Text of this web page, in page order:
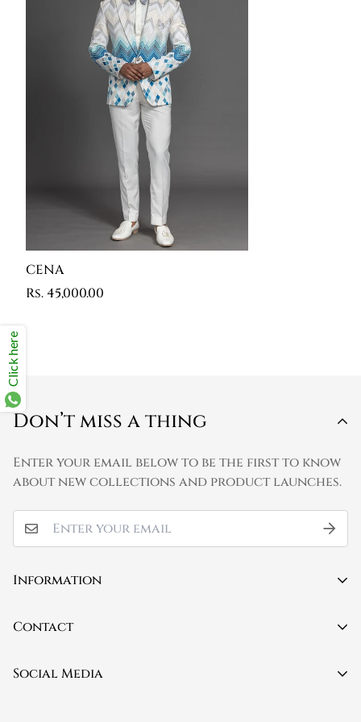
CENA
Rs. 45,000.00
Information
Contact
FAQ
Contact
Mobile: (+91) 9150579423
Don’t miss a thing
Enter your email below to be the first to know
about new collections and product launches.
Social Media
Click here